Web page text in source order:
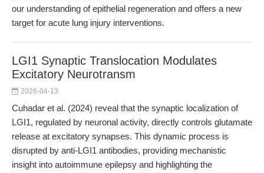
our understanding of epithelial regeneration and offers a new
target for acute lung injury interventions.
LGI1 Synaptic Translocation Modulates
Excitatory Neurotransm
2026-04-13
Cuhadar et al. (2024) reveal that the synaptic localization of
LGI1, regulated by neuronal activity, directly controls glutamate
release at excitatory synapses. This dynamic process is
disrupted by anti-LGI1 antibodies, providing mechanistic
insight into autoimmune epilepsy and highlighting the